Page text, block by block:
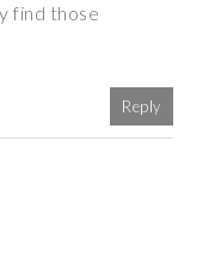
find those
Reply